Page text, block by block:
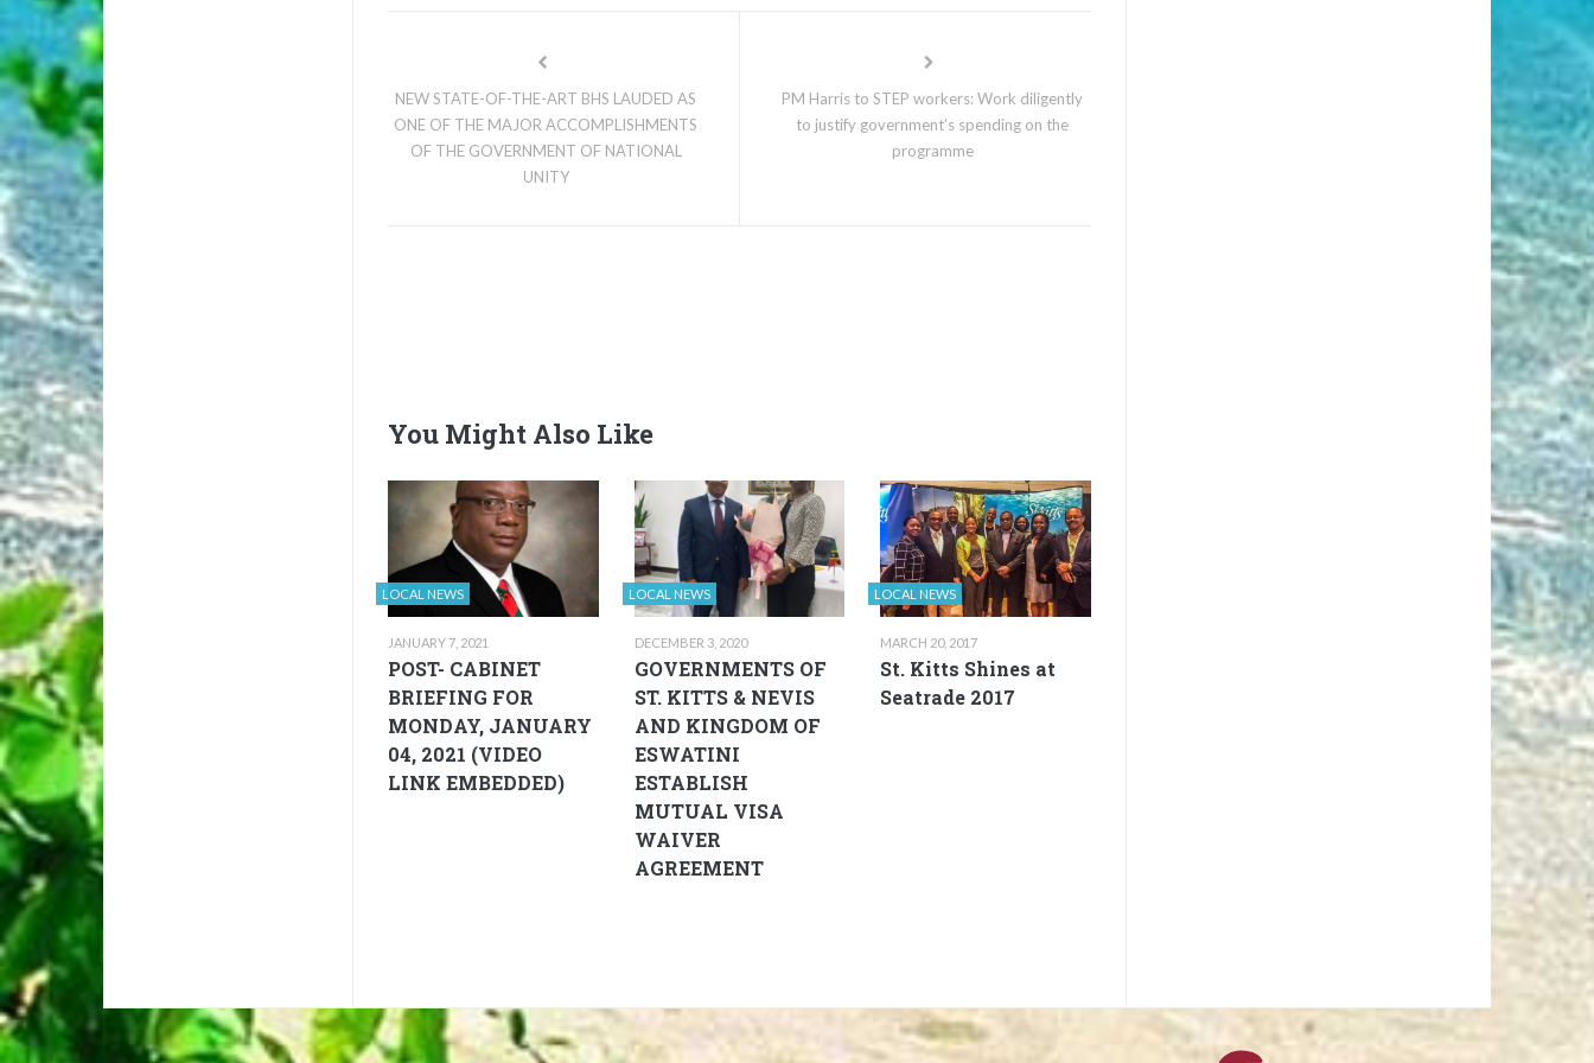
NEW STATE-OF-THE-ART BHS LAUDED AS
ONE OF THE MAJOR ACCOMPLISHMENTS
OF THE GOVERNMENT OF NATIONAL
UNITY
PM Harris to STEP workers: Work diligently
to justify government’s spending on the
programme
You Might Also Like
LOCAL NEWS
JANUARY 7, 2021
POST- CABINET
BRIEFING FOR
MONDAY, JANUARY
04, 2021 (VIDEO
LINK EMBEDDED)
LOCAL NEWS
DECEMBER 3, 2020
GOVERNMENTS OF
ST. KITTS & NEVIS
AND KINGDOM OF
ESWATINI
ESTABLISH
MUTUAL VISA
WAIVER
AGREEMENT
LOCAL NEWS
MARCH 20, 2017
St. Kitts Shines at
Seatrade 2017